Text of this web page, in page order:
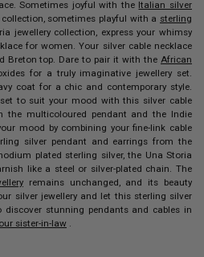
Sometimes joyful with the Italian silver
sometimes playful with a sterling
jewellery collection, express your whimsy
for women. Your silver cable necklace
Breton top. Dare to pair it with the African
for a truly imaginative jewellery set.
coat for a chic and contemporary style.
to suit your mood with this silver cable
the multicoloured pendant and the Indie
mood by combining your fine-link cable
silver pendant and earrings from the
plated sterling silver, the Una Storia
like a steel or silver-plated chain. The
remains unchanged, and its beauty
silver jewellery and let this sterling silver
discover stunning pendants and cables in
sister-in-law .